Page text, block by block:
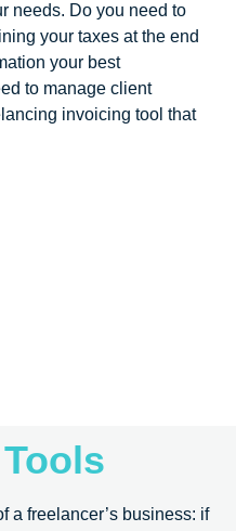
needs. Do you need to
your taxes at the end
your best
to manage client
invoicing tool that
a freelancer’s business: if